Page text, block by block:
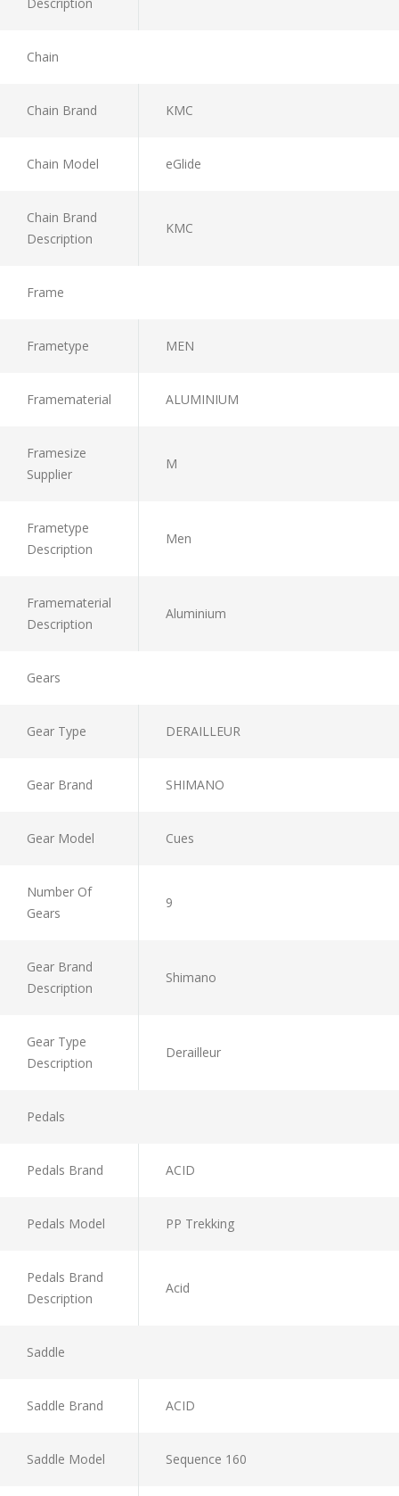
Chain
Chain Brand KMC
Chain Model eGlide
Chain Brand
Description
KMC
Frame
Frametype MEN
Framematerial ALUMINIUM
Framesize
Supplier
M
Frametype
Description
Men
Framematerial
Description
Aluminium
Gears
Gear Type DERAILLEUR
Gear Brand SHIMANO
Gear Model Cues
Number Of
Gears
9
Gear Brand
Description
Shimano
Gear Type
Description
Derailleur
Pedals
Pedals Brand ACID
Pedals Model PP Trekking
Pedals Brand
Description
Acid
Saddle
Saddle Brand ACID
Saddle Model Sequence 160